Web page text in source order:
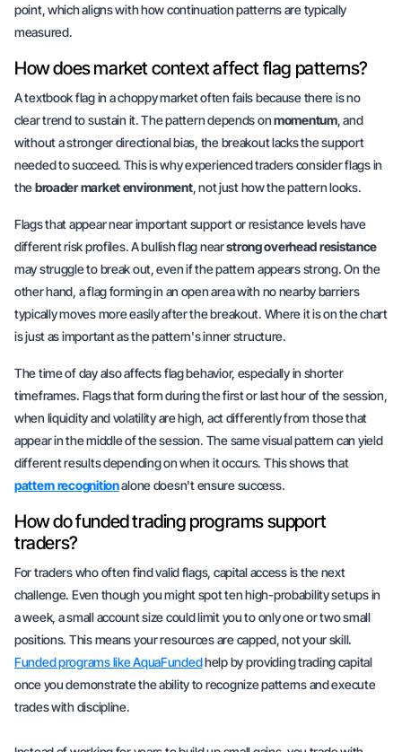
point, which aligns with how continuation patterns are typically
measured.
How does market context affect flag patterns?
A textbook flag in a choppy market often fails because there is no
clear trend to sustain it. The pattern depends onmomentum, and
without a stronger directional bias, the breakout lacks the support
needed to succeed. This is why experienced traders consider flags in
thebroader market environment, not just how the pattern looks.
Flags that appear near important support or resistance levels have
different risk profiles. A bullish flag nearstrong overhead resistance
may struggle to break out, even if the pattern appears strong. On the
other hand, a flag forming in an open area with no nearby barriers
typically moves more easily after the breakout. Where it is on the chart
is just as importantas the pattern's inner structure.
The time of day also affects flag behavior, especially in shorter
timeframes. Flags that form during the first or last hour of the session,
when liquidity and volatility are high, act differently from those that
appear in the middle of the session. The same visual pattern can yield
different results depending on when it occurs. This shows that
pattern recognitionalone doesn't ensure success.
How do funded trading programs support
traders?
For traders who often find valid flags, capital accessis the next
challenge. Even though you might spot ten high-probability setups in
a week, a small account size could limit you to only one or two small
positions. This means your resources are capped, not your skill.
Funded programs like AquaFundedhelp by providing trading capital
once you demonstrate the ability to recognize patterns and execute
trades with discipline.